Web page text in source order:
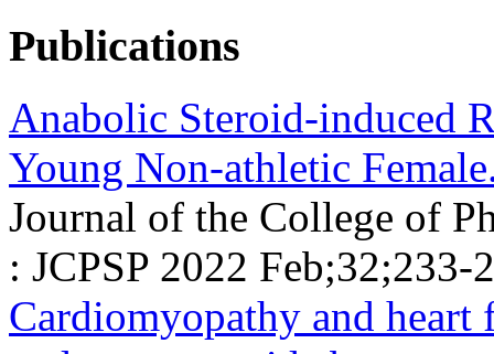
Publications
Anabolic Steroid-induced
Young Non-athletic
Journal of the College of
: JCPSP 2022 Feb;32;233-
Cardiomyopathy and heart